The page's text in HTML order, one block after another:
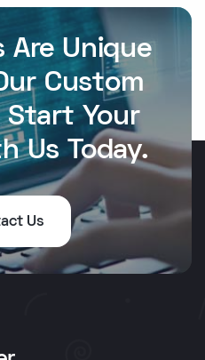
Are Unique
Custom
Start Your
Us Today.
Us